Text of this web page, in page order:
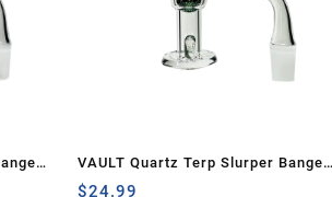
VAULT Quartz Terp Slurper Banger
Set-Green Galaxy
$24.99